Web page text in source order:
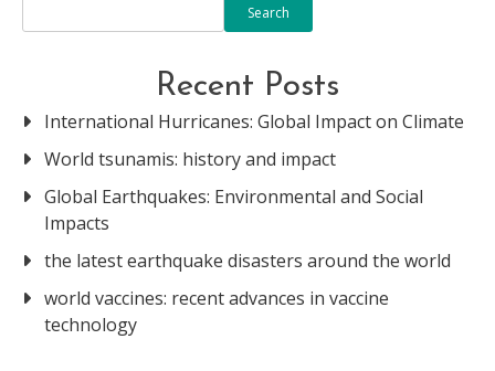
Search
Recent Posts
International Hurricanes: Global Impact on Climate
World tsunamis: history and impact
Global Earthquakes: Environmental and Social
Impacts
the latest earthquake disasters around the world
world vaccines: recent advances in vaccine
technology